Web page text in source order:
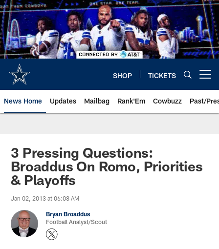
Skip
to
main
content
SHOP TICKETS
News Home Updates Mailbag Rank'Em Cowbuzz Past/
3 Pressing Questions:
Broaddus On Romo, Priorities
& Playoffs
Jan 02, 2013 at 06:08 AM
Bryan Broaddus
Football Analyst/Scout